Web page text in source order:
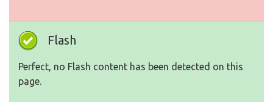
Flash
Perfect, no Flash content has been detected on this
page.